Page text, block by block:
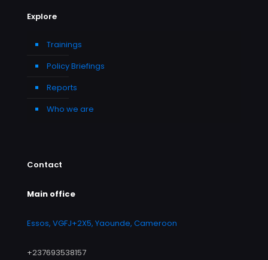
Explore
Trainings
Policy Briefings
Reports
Who we are
Contact
Main office
Essos, VGFJ+2X5, Yaounde, Cameroon
+237693538157